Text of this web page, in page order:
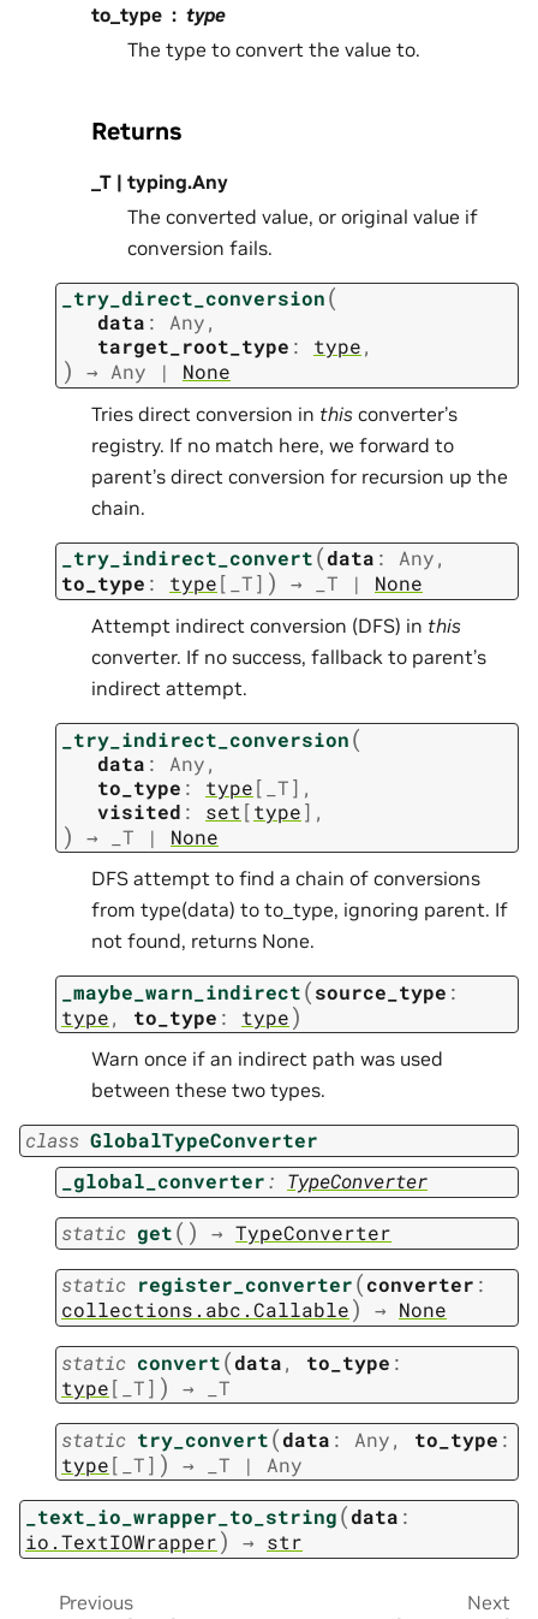
to_type
type
The type to convert the value to.
Returns
_T | typing.Any
The converted value, or original value if
conversion fails.
_try_direct_conversion(
data : Any,
target_root_type : type,
) → Any | None
Tries direct conversion in this converter’s
registry. If no match here, we forward to
parent’s direct conversion for recursion up the
chain.
_try_indirect_convert(data : Any,
to_type : type[ _T] ) → _T | None
Attempt indirect conversion (DFS) in this
converter. If no success, fallback to parent’s
indirect attempt.
_try_indirect_conversion(
data : Any,
to_type : type[ _T] ,
visited : set [type] ,
) → _T | None
DFS attempt to find a chain of conversions
from type(data) to to_type, ignoring parent. If
not found, returns None.
_maybe_warn_indirect(source_type :
type, to_type : type)
Warn once if an indirect path was used
between these two types.
class GlobalTypeConverter
_global_converter: TypeConverter
static get( ) → TypeConverter
static register_converter(converter :
collections.abc.Callable) → None
static convert(data, to_type :
type[ _T] ) → _T
static try_convert(data : Any, to_type :
type[ _T] ) → _T | Any
_text_io_wrapper_to_string(data :
io.TextIOWrapper) → str
Previous Next